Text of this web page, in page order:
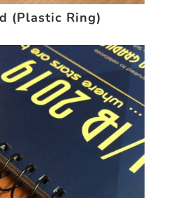
(Plastic Ring)